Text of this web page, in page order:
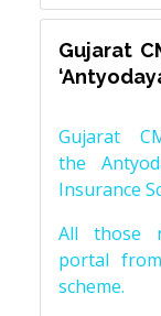
Gujarat
Gujarat
the
Insurance
All those
portal
scheme.